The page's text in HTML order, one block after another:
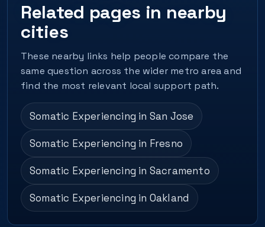
Related pages in nearby
cities
These nearby links help people compare the
same question across the wider metro area and
find the most relevant local support path.
Somatic Experiencing in San Jose
Somatic Experiencing in Fresno
Somatic Experiencing in Sacramento
Somatic Experiencing in Oakland